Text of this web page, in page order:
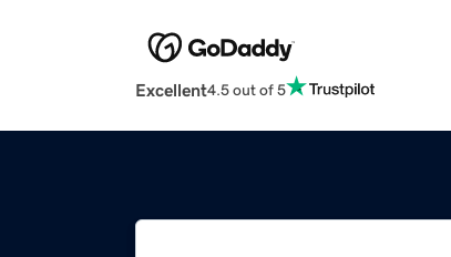
Excellent4.5 out of 5